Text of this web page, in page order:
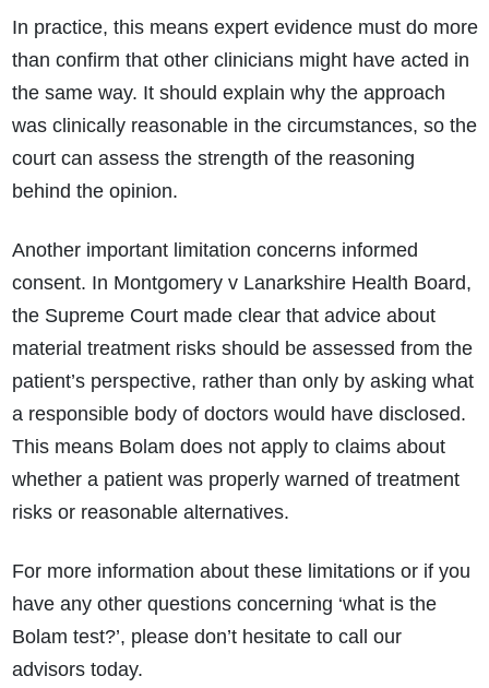
In practice, this means expert evidence must do more
than confirm that other clinicians might have acted in
the same way. It should explain why the approach
was clinically reasonable in the circumstances, so the
court can assess the strength of the reasoning
behind the opinion.
Another important limitation concerns informed
consent. In Montgomery v Lanarkshire Health Board,
the Supreme Court made clear that advice about
material treatment risks should be assessed from the
patient’s perspective, rather than only by asking what
a responsible body of doctors would have disclosed.
This means Bolam does not apply to claims about
whether a patient was properly warned of treatment
risks or reasonable alternatives.
For more information about these limitations or if you
have any other questions concerning ‘what is the
Bolam test?’, please don’t hesitate to call our
advisors today.